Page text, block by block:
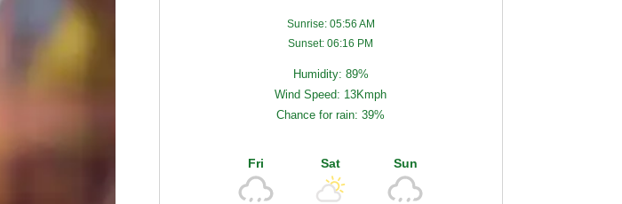
Sunrise: 05:56 AM
Sunset: 06:16 PM
Humidity: 89%
Wind Speed: 13Kmph
Chance for rain: 39%
Fri Sat Sun